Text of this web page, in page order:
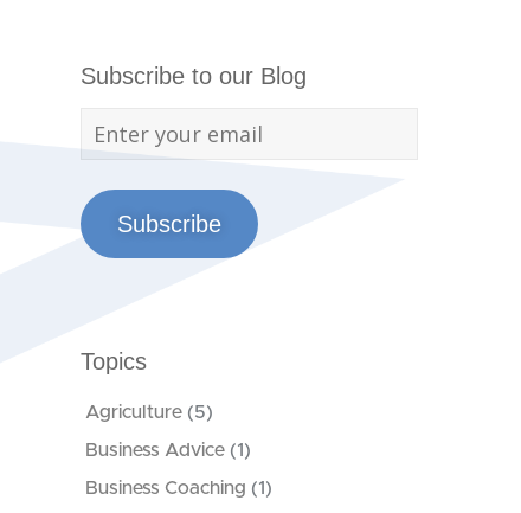
Subscribe to our Blog
Subscribe
Topics
Agriculture (5)
Business Advice (1)
Business Coaching (1)